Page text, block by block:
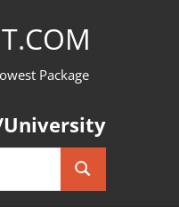
Package
University
Search